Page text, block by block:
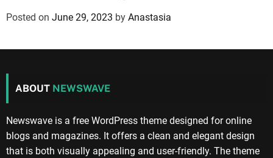
Posted on June 29, 2023 by Anastasia
ABOUT NEWSWAVE
Newswave is a free WordPress theme designed for online
blogs and magazines. It offers a clean and elegant design
that is both visually appealing and user-friendly. The theme